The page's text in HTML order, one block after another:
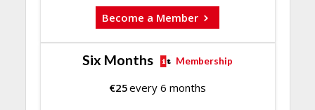
Become a Member
Six Months Membership
€25every 6 months